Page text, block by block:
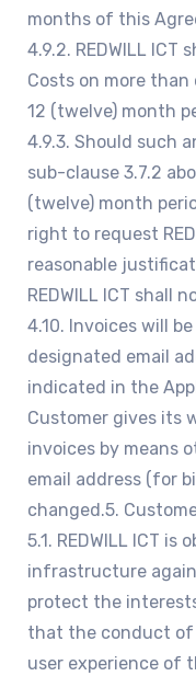
months of this
4.9.2. REDWILL
Costs on more
12 (twelve) month
4.9.3. Should such
sub-clause 3.7.2
(twelve) month
right to request
reasonable
REDWILL ICT shall
4.10. Invoices will
designated email
indicated in the
Customer gives its
invoices by means
email address (for
changed.5.
5.1. REDWILL ICT
infrastructure
protect the
that the conduct of
user experience of